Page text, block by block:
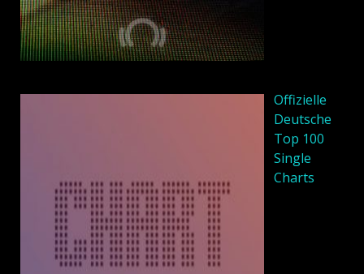
Offizielle
Deutsche
Top 100
Single
Charts